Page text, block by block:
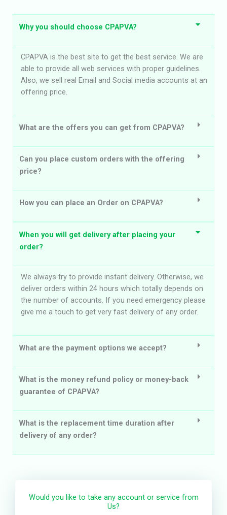
Why you should choose CPAPVA?
CPAPVA is the best site to get the best service. We are
able to provide all web services with proper guidelines.
Also, we sell real Email and Social media accounts at an
offering price.
What are the offers you can get from CPAPVA?
Can you place custom orders with the offering
price?
How you can place an Order on CPAPVA?
When you will get delivery after placing your
order?
We always try to provide instant delivery. Otherwise, we
deliver orders within 24 hours which totally depends on
the number of accounts. If you need emergency please
give me a touch to get very fast delivery of any order.
What are the payment options we accept?
What is the money refund policy or money-back
guarantee of CPAPVA?
What is the replacement time duration after
delivery of any order?
Would you like to take any account or service from
Us?